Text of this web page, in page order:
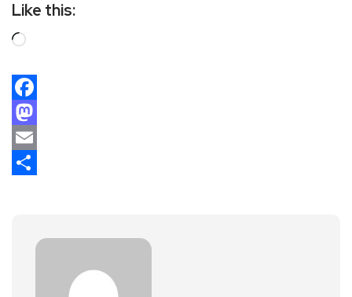
Like this:
Facebook
Mastodon
Email